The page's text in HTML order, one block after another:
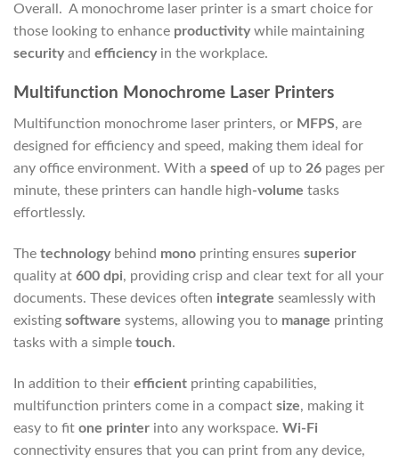
Overall. A monochrome laser printer is a smart choice for
those looking to enhance productivitywhile maintaining
securityand efficiencyin the workplace.
Multifunction Monochrome Laser Printers
Multifunction monochrome laser printers, or MFPS, are
designed for efficiency and speed, making them ideal for
any office environment. With a speed of up to 26 pages per
minute, these printers can handle high-volume tasks
effortlessly.
The technologybehind mono printing ensures superior
quality at 600 dpi, providing crisp and clear text for all your
documents. These devices often integrate seamlessly with
existing software systems, allowing you to manage printing
tasks with a simple touch.
In addition to their efficient printing capabilities,
multifunction printers come in a compact size, making it
easy to fit one printer into any workspace. Wi-Fi
connectivity ensures that you can print from any device,